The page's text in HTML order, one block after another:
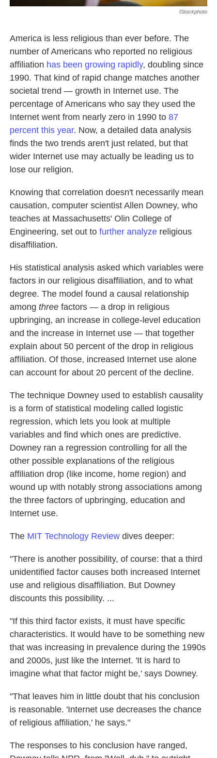
IStockphoto
America is less religious than ever before. The
number of Americans who reported no religious
affiliation has been growing rapidly, doubling since
1990. That kind of rapid change matches another
societal trend — growth in Internet use. The
percentage of Americans who say they used the
Internet went from nearly zero in 1990 to 87
percent this year. Now, a detailed data analysis
finds the two trends aren't just related, but that
wider Internet use may actually be leading us to
lose our religion.
Knowing that correlation doesn't necessarily mean
causation, computer scientist Allen Downey, who
teaches at Massachusetts' Olin College of
Engineering, set out to further analyze religious
disaffiliation.
His statistical analysis asked which variables were
factors in our religious disaffiliation, and to what
degree. The model found a causal relationship
among three factors — a drop in religious
upbringing, an increase in college-level education
and the increase in Internet use — that together
explain about 50 percent of the drop in religious
affiliation. Of those, increased Internet use alone
can account for about 20 percent of the decline.
The technique Downey used to establish causality
is a form of statistical modeling called logistic
regression, which lets you look at multiple
variables and find which ones are predictive.
Downey ran a regression controlling for all the
other possible explanations of the religious
affiliation drop (like income, home region) and
wound up with notably strong associations among
the three factors of upbringing, education and
Internet use.
The MIT Technology Review dives deeper:
"There is another possibility, of course: that a third
unidentified factor causes both increased Internet
use and religious disaffiliation. But Downey
discounts this possibility. ...
"If this third factor exists, it must have specific
characteristics. It would have to be something new
that was increasing in prevalence during the 1990s
and 2000s, just like the Internet. 'It is hard to
imagine what that factor might be,' says Downey.
"That leaves him in little doubt that his conclusion
is reasonable. 'Internet use decreases the chance
of religious affiliation,' he says."
The responses to his conclusion have ranged,